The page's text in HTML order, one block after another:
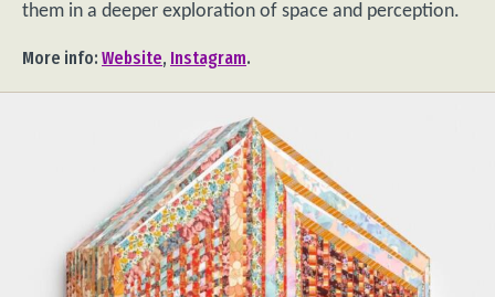
them in a deeper exploration of space and perception.
More info: Website, Instagram.